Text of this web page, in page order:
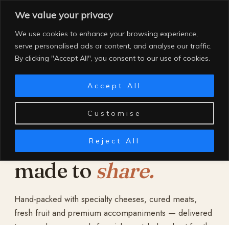
We value your privacy
We use cookies to enhance your browsing experience,
serve personalised ads or content, and analyse our traffic.
By clicking "Accept All", you consent to our use of cookies.
Customise
Reject All
Accept All
content